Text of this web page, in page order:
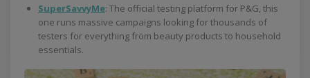
SuperSavvyMe: The official testing platform for P&G, this
one runs massive campaigns looking for thousands of
testers for everything from beauty products to household
essentials.